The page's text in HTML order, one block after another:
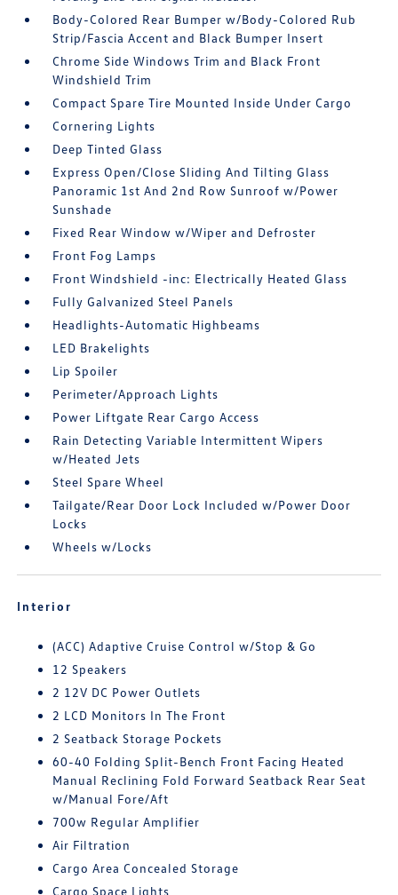
Body-Colored Rear Bumper w/Body-Colored Rub
Strip/Fascia Accent and Black Bumper Insert
Chrome Side Windows Trim and Black Front
Windshield Trim
Compact Spare Tire Mounted Inside Under Cargo
Cornering Lights
Deep Tinted Glass
Express Open/Close Sliding And Tilting Glass
Panoramic 1st And 2nd Row Sunroof w/Power
Sunshade
Fixed Rear Window w/Wiper and Defroster
Front Fog Lamps
Front Windshield -inc: Electrically Heated Glass
Fully Galvanized Steel Panels
Headlights-Automatic Highbeams
LED Brakelights
Lip Spoiler
Perimeter/Approach Lights
Power Liftgate Rear Cargo Access
Rain Detecting Variable Intermittent Wipers
w/Heated Jets
Steel Spare Wheel
Tailgate/Rear Door Lock Included w/Power Door
Locks
Wheels w/Locks
Interior
(ACC) Adaptive Cruise Control w/Stop & Go
12 Speakers
2 12V DC Power Outlets
2 LCD Monitors In The Front
2 Seatback Storage Pockets
60-40 Folding Split-Bench Front Facing Heated
Manual Reclining Fold Forward Seatback Rear Seat
w/Manual Fore/Aft
700w Regular Amplifier
Air Filtration
Cargo Area Concealed Storage
Cargo Space Lights